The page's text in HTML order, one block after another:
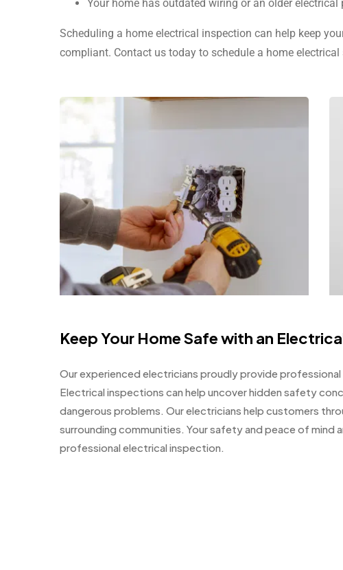
Your home has outdated wiring or an older electrical
Scheduling a home electrical inspection can help keep
compliant. Contact us today to schedule a home
Keep Your Home Safe with an
Our experienced electricians proudly provide
Electrical inspections can help uncover hidden safety
dangerous problems. Our electricians help customers
surrounding communities. Your safety and peace of
professional electrical inspection.